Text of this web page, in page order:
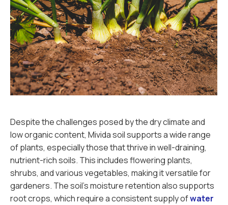
Despite the challenges posed by the dry climate and
low organic content, Mivida soil supports a wide range
of plants, especially those that thrive in well-draining,
nutrient-rich soils. This includes flowering plants,
shrubs, and various vegetables, making it versatile for
gardeners. The soil's moisture retention also supports
root crops, which require a consistent supply ofwater